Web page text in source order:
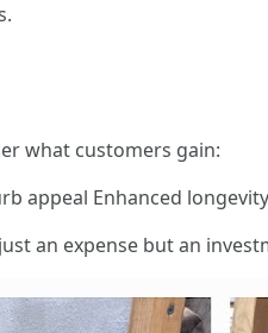
what customers gain:
appeal Enhanced
an expense but an